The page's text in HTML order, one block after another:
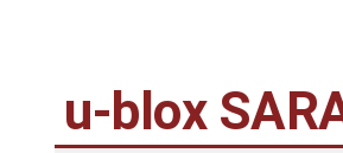
u-blox